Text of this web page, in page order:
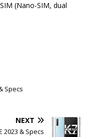
(Nano-SIM, dual
Specs
NEXT
2023 & Specs